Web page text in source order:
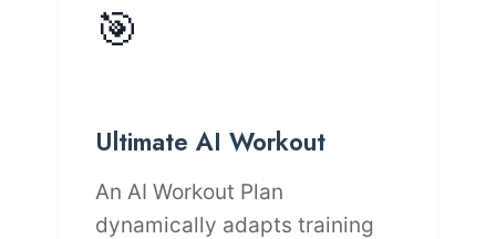
🎯
Ultimate AI Workout
An AI Workout Plan
dynamically adapts training